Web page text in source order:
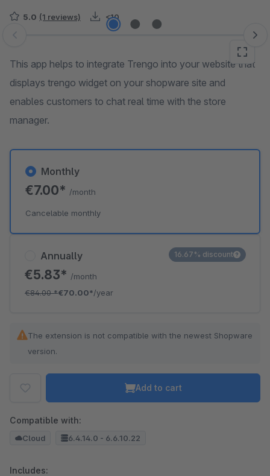
5.0 (1 reviews) <10
Skip image gallery
This app helps to integrate Trengo into your website that
displays trengo widget on your shopware site and
enables customers to chat real time with the store
manager.
Annually
€5.83* /month
€84.00*€70.00*/year
16.67% discount
Monthly
€7.00* /month
Cancelable monthly
The extension is not compatible with the newest Shopware
version.
Add to cart
Compatible with:
Cloud 6.4.14.0 - 6.6.10.22
Includes: